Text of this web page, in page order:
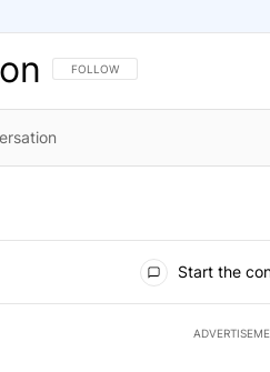
FOLLOW THIS CONVERSATION TO
FOLLOW
Start the